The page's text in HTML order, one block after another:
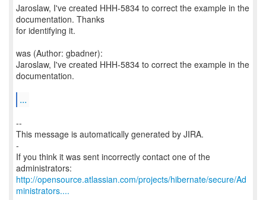
Jaroslaw, I've created HHH-5834 to correct the example in the
documentation. Thanks
for identifying it.
was (Author: gbadner):
Jaroslaw, I've created HHH-5834 to correct the example in the
documentation.
...
--
This message is automatically generated by JIRA.
-
If you think it was sent incorrectly contact one of the
http://opensource.atlassian.com/projects/hibernate/secure/Ad
ministrators....